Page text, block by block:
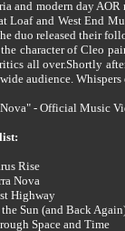
and modern day
Loaf and West End
duo released their
character of Cleo
all over.Shortly
audience.
- Official Music
Rise
Nova
Highway
Sun (and Back
Space and Time